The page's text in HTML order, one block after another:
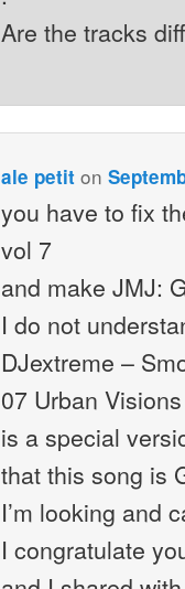
Are the tracks
ale petiton
you have to fix
vol 7
and make JMJ:
I do not
DJextreme –
07 Urban
is a special
that this song is
I’m looking and
I congratulate